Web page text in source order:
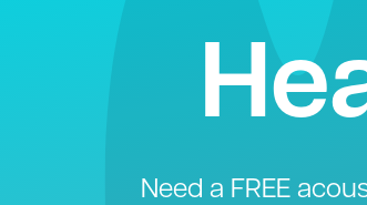
Need a FREE